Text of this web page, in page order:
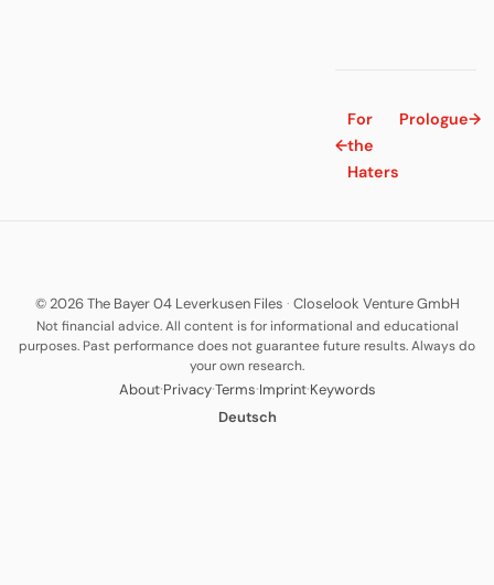
←
For
the
Haters
Prologue→
© 2026 The Bayer 04 Leverkusen Files · Closelook Venture GmbH
Not financial advice. All content is for informational and educational
purposes. Past performance does not guarantee future results. Always do
your own research.
About·Privacy·Terms·Imprint·Keywords
Deutsch